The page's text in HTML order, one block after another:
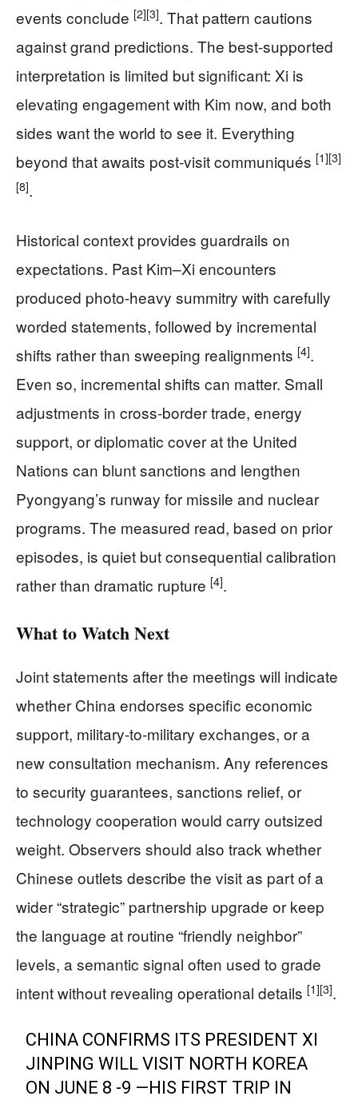
events conclude [2][3]. That pattern cautions
against grand predictions. The best-supported
interpretation is limited but significant: Xi is
elevating engagement with Kim now, and both
sides want the world to see it. Everything
beyond that awaits post-visit communiqués [1][3]
[8].
Historical context provides guardrails on
expectations. Past Kim–Xi encounters
produced photo-heavy summitry with carefully
worded statements, followed by incremental
shifts rather than sweeping realignments [4].
Even so, incremental shifts can matter. Small
adjustments in cross-border trade, energy
support, or diplomatic cover at the United
Nations can blunt sanctions and lengthen
Pyongyang’s runway for missile and nuclear
programs. The measured read, based on prior
episodes, is quiet but consequential calibration
rather than dramatic rupture [4].
What to Watch Next
Joint statements after the meetings will indicate
whether China endorses specific economic
support, military-to-military exchanges, or a
new consultation mechanism. Any references
to security guarantees, sanctions relief, or
technology cooperation would carry outsized
weight. Observers should also track whether
Chinese outlets describe the visit as part of a
wider “strategic” partnership upgrade or keep
the language at routine “friendly neighbor”
levels, a semantic signal often used to grade
intent without revealing operational details [1][3].
CHINA CONFIRMS ITS PRESIDENT XI
JINPING WILL VISIT NORTH KOREA
ON JUNE 8 -9 —HIS FIRST TRIP IN